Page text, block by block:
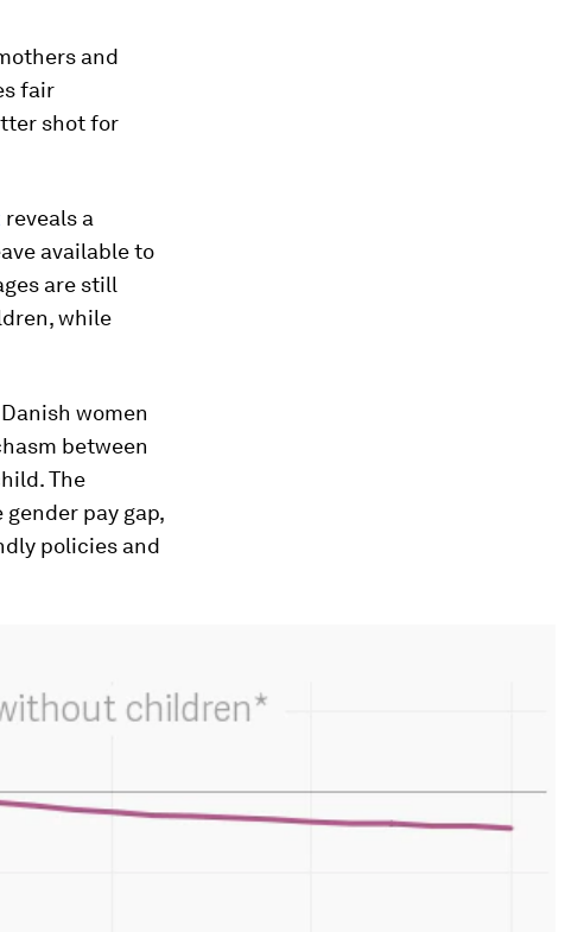
and
fair
shot for
reveals a
available to
are still
while
women
between
The
pay gap,
policies and